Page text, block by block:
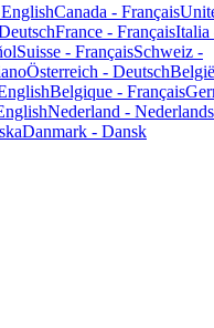
EnglishCanada - Français
France - FrançaisItalia
Suisse - FrançaisSchweiz -
Österreich - DeutschBelgië
Belgique - Français
Nederland - Nederlands
Danmark - Dansk